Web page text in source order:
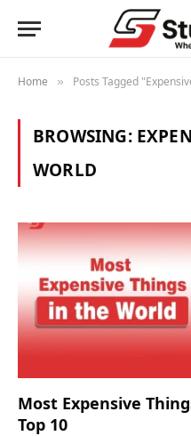
Home » Posts Tagged
BROWSING:
WORLD
Most Expensive
Top 10